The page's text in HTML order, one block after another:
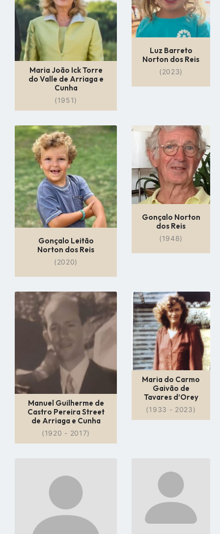
Maria João Ick Torre
do Valle de Arriaga e
Cunha
(1951)
Luz Barreto
Norton dos Reis
(2023)
Go
to
profile
page
Gonçalo Leitão
Norton dos Reis
(2020)
Go
to
profile
page
Gonçalo Norton
dos Reis
(1948)
Go
page
Manuel Guilherme de
Castro Pereira Street
de Arriaga e Cunha
(1920 - 2017)
Go
to
profile
page
Maria do Carmo
Gaivão de
Tavares d’Orey
(1933 - 2023)
profile
page
to
profile
page